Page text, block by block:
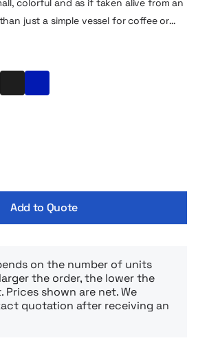
colorful and as if taken alive from an
just a simple vessel for coffee or
inspiring.
Add to Quote
on the number of units
the order, the lower the
Prices shown are net. We
quotation after receiving an